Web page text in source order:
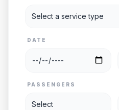
DATE
PASSENGERS